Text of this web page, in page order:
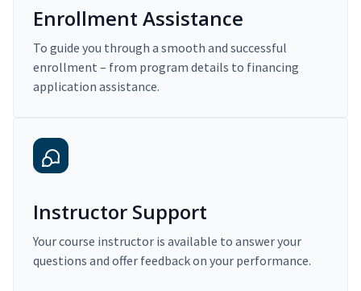
Enrollment Assistance
To guide you through a smooth and successful
enrollment – from program details to financing
application assistance.
Instructor Support
Your course instructor is available to answer your
questions and offer feedback on your performance.